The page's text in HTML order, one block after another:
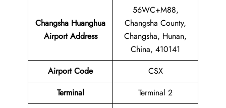
Changsha Huanghua
Airport Address
56WC+M88,
Changsha County,
Changsha, Hunan,
China, 410141
Airport Code
CSX
Terminal
Terminal 2